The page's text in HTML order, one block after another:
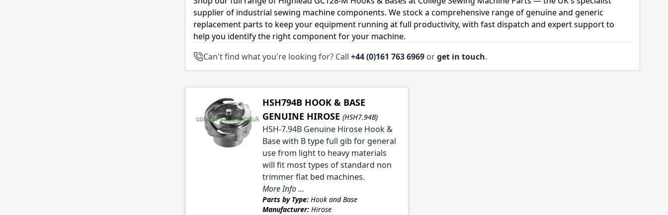
supplier of industrial sewing machine components. We stock a comprehensive range of genuine and generic
replacement parts to keep your equipment running at full productivity, with fast dispatch and expert support to
help you identify the right component for your machine.
Can't find what you're looking for? Call +44 (0)161 763 6969 orget in touch.
HSH794B HOOK & BASE
GENUINE HIROSE (HSH7.94B)
HSH-7.94B Genuine Hirose Hook &
Base with B type full gib for general
use from light to heavy materials
will fit most types of standard non
trimmer flat bed machines.
More Info ...
Parts by Type:Hook and Base
Manufacturer:Hirose